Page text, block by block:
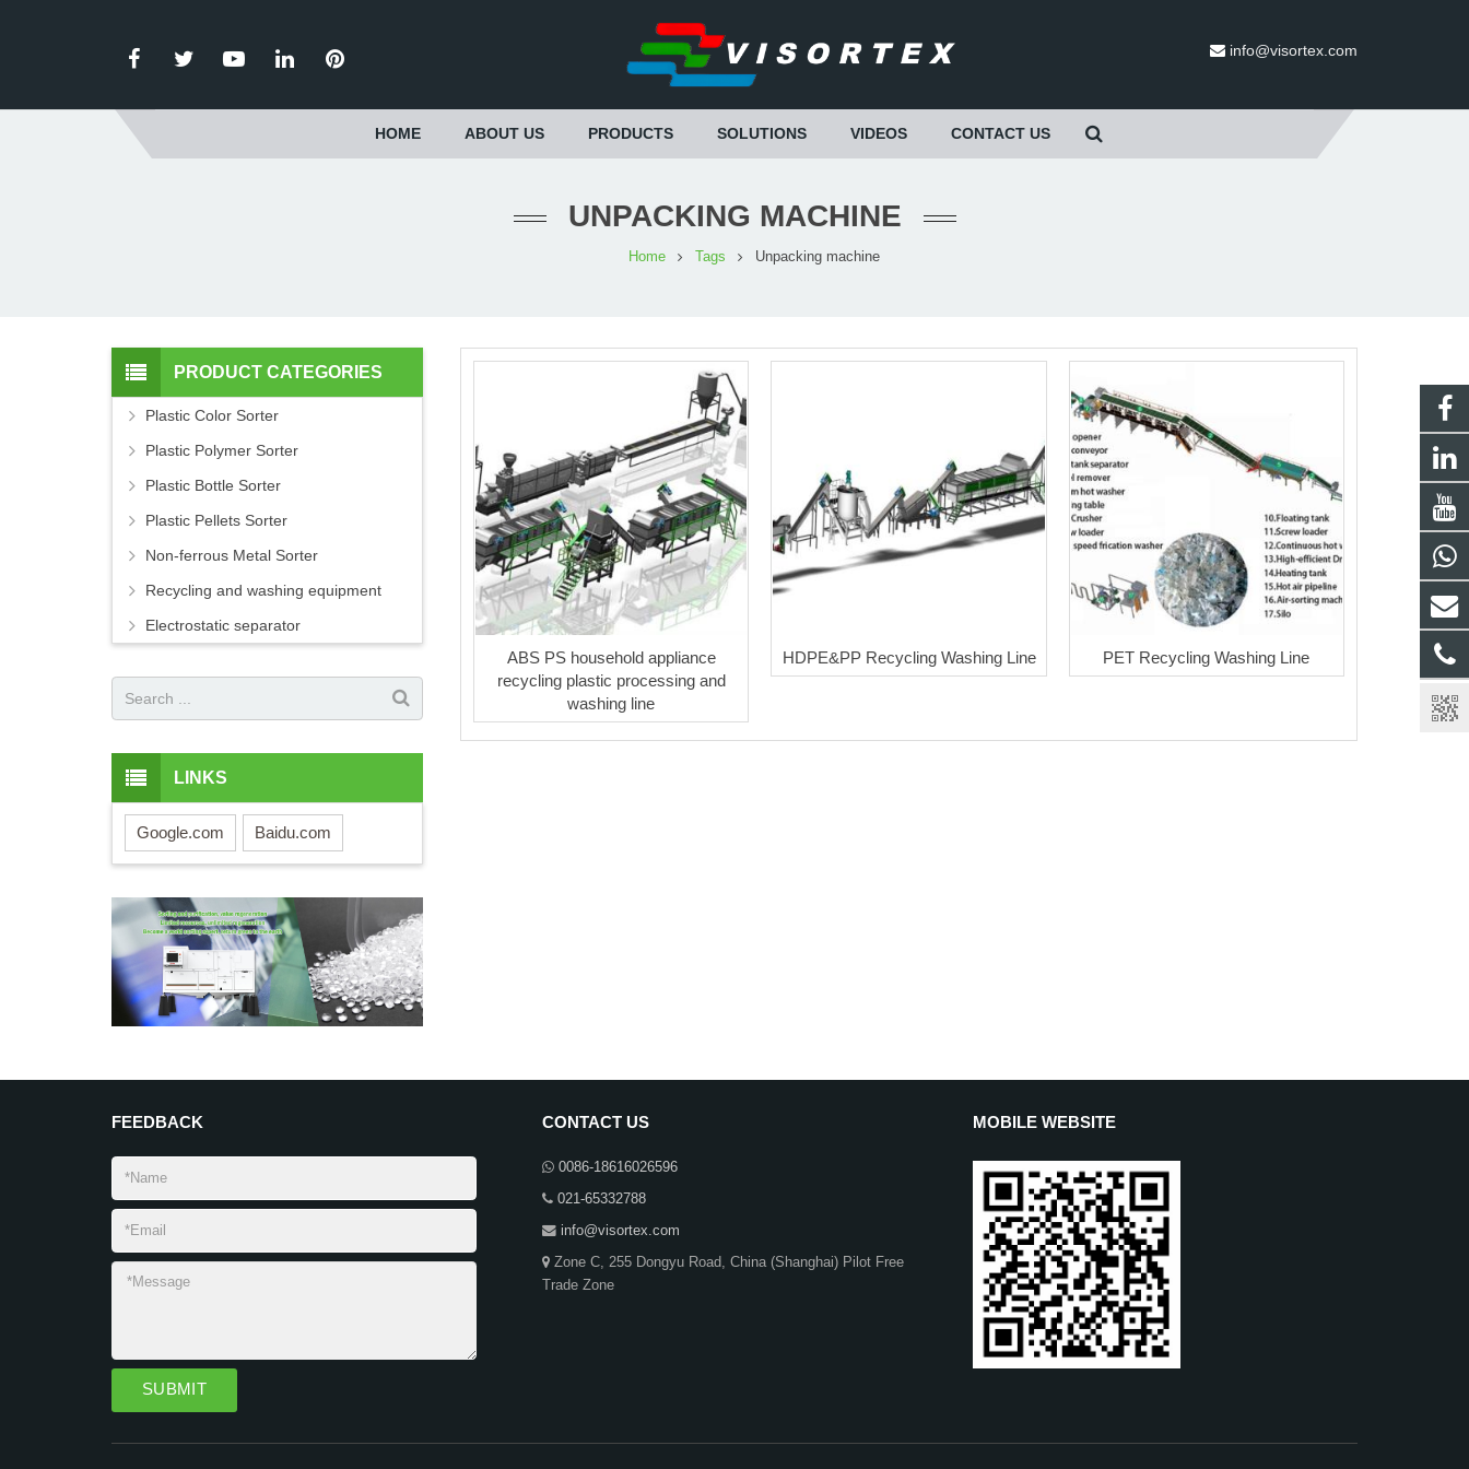
info@visortex.com
HOME ABOUT US PRODUCTS SOLUTIONS VIDEOS CONTACT US
UNPACKING MACHINE
Home Tags Unpacking machine
ABS PS household appliance
recycling plastic processing and
washing line
HDPE&PP Recycling Washing Line PET Recycling Washing Line
PRODUCT CATEGORIES
Plastic Color Sorter
Plastic Polymer Sorter
Plastic Bottle Sorter
Plastic Pellets Sorter
Non-ferrous Metal Sorter
Recycling and washing equipment
Electrostatic separator
LINKS
Google.com Baidu.com
FEEDBACK CONTACT US
0086-18616026596
021-65332788
info@visortex.com
Zone C, 255 Dongyu Road, China (Shanghai) Pilot Free
Trade Zone
MOBILE WEBSITE